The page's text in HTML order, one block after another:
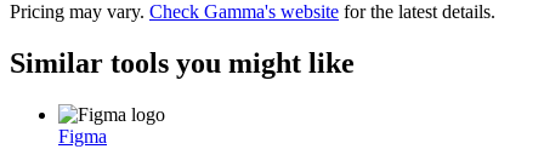
Pricing may vary. Check Gamma's website for the latest details.
Similar tools you might like
Figma